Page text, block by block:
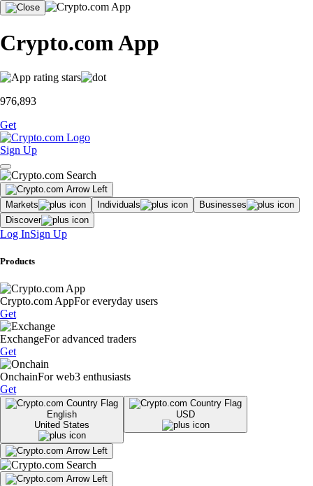
Crypto.com App
976,893
Get
Sign Up
Markets Individuals
Businesses
Discover
Log InSign Up
Products
Crypto.com AppFor everyday users
Get
ExchangeFor advanced traders
Get
OnchainFor web3 enthusiasts
Get
English
United States
USD